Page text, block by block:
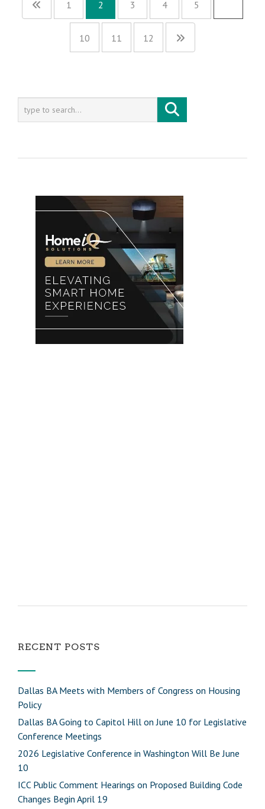
1 2 3 4 5
10 11 12
RECENT POSTS
Dallas BA Meets with Members of Congress on Housing
Policy
Dallas BA Going to Capitol Hill on June 10 for Legislative
Conference Meetings
2026 Legislative Conference in Washington Will Be June
10
ICC Public Comment Hearings on Proposed Building Code
Changes Begin April 19